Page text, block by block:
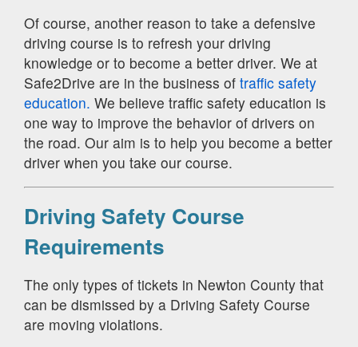
Of course, another reason to take a defensive
driving course is to refresh your driving
knowledge or to become a better driver. We at
Safe2Drive are in the business of traffic safety
education. We believe traffic safety education is
one way to improve the behavior of drivers on
the road. Our aim is to help you become a better
driver when you take our course.
Driving Safety Course
Requirements
The only types of tickets in Newton County that
can be dismissed by a Driving Safety Course
are moving violations.